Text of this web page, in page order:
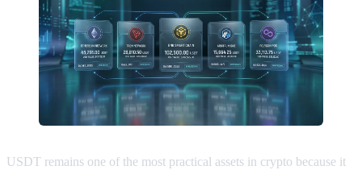
USDT remains one of the most practical assets in crypto because it